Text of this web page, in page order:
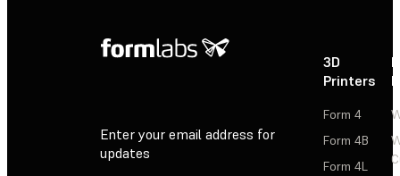
Enter your email address for
updates
3D
Printers
Form 4
Form 4B
Form 4L